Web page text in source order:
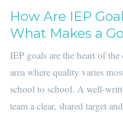
How Are IEP
What Makes a
IEP goals are the heart of
area where quality varies
school to school. A well-
team a clear, shared target